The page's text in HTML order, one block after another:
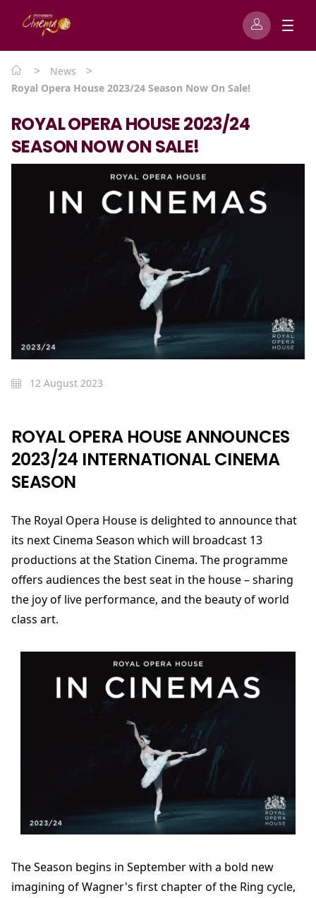
> News >
Royal Opera House 2023/24 Season Now On Sale!
ROYAL OPERA HOUSE 2023/24
SEASON NOW ON SALE!
12 August 2023
ROYAL OPERA HOUSE ANNOUNCES
2023/24 INTERNATIONAL CINEMA
SEASON
The Royal Opera House is delighted to announce that
its next Cinema Season which will broadcast 13
productions at the Station Cinema. The programme
offers audiences the best seat in the house – sharing
the joy of live performance, and the beauty of world
class art.
The Season begins in September with a bold new
imagining of Wagner's first chapter of the Ring cycle,